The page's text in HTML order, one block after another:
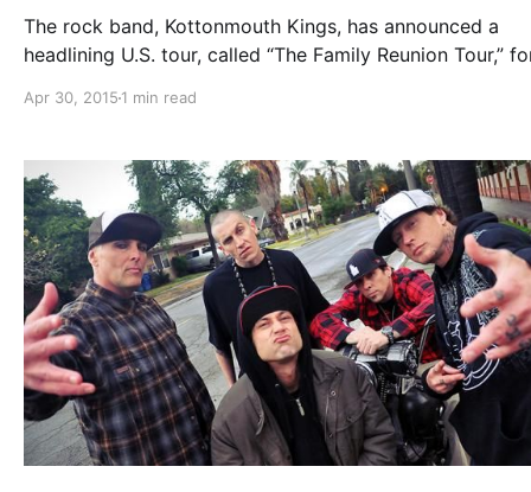
The rock band, Kottonmouth Kings, has announced a
headlining U.S. tour, called “The Family Reunion Tour,”
Asher, C4 And Nicky Gritts and Chucky Chuck will be
Apr 30, 2015 1 min read